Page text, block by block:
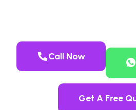
Call Now
Get A Free